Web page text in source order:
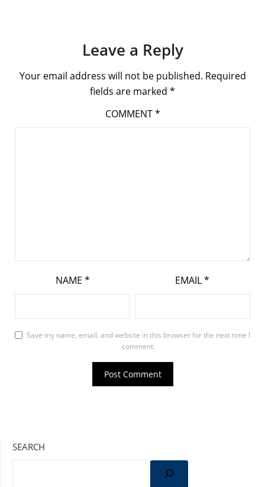
Leave a Reply
Your email address will not be published. Required
fields are marked *
COMMENT*
NAME * EMAIL*
Save my name, email, and website in this browser for the next time I
comment.
SEARCH